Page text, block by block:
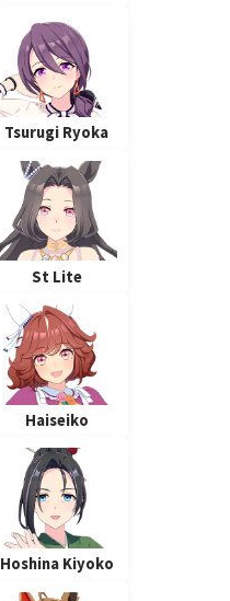
Tsurugi Ryoka
St Lite
Haiseiko
Hoshina Kiyoko